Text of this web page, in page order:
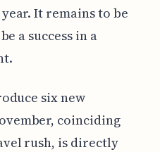
It remains to be
a success in a
six new
coinciding
rush, is directly